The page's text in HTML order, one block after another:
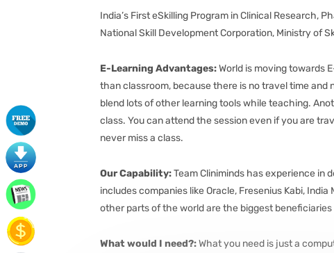
India’s First eSkilling Program in Clinical Research,
National Skill Development Corporation, Ministry of
E-Learning Advantages:World is moving towards
than classroom, because there is no travel time
blend lots of other learning tools while teaching.
class. You can attend the session even if you are
never miss a class.
Our Capability:Team Cliniminds has experience in
includes companies like Oracle, Fresenius Kabi,
other parts of the world are the biggest
What would I need?:What you need is just a